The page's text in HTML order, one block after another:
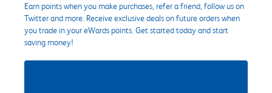
Earn points when you make purchases, refer a friend, follow us on
Twitter and more. Receive exclusive deals on future orders when
you trade in your eWards points. Get started today and start
saving money!